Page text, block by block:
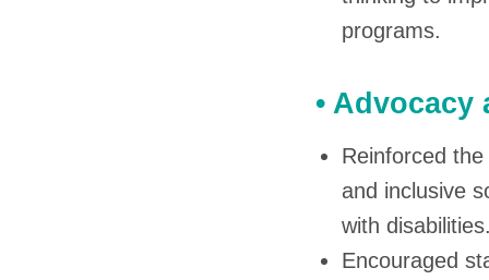
programs.
•
Reinforced
and inclusive
with
Encouraged